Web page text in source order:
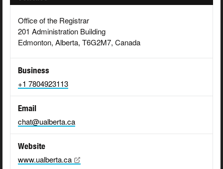
Office of the Registrar
201 Administration Building
Edmonton, Alberta, T6G2M7, Canada
Business
+1 7804923113
Email
chat@ualberta.ca
Website
www.ualberta.ca